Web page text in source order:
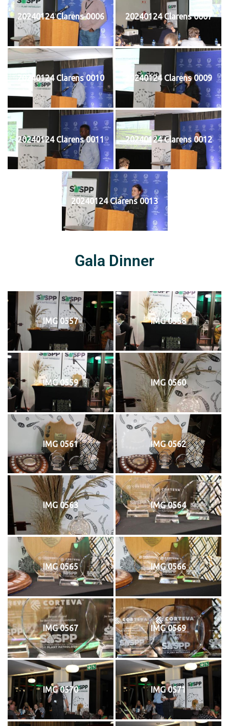
20240124 Clarens 0006 20240124 Clarens 0007
20240124 Clarens 0010 20240124 Clarens 0009
20240124 Clarens 0011 20240124 Clarens 0012
20240124 Clarens 0013
Gala Dinner
IMG 0557 IMG 0558
IMG 0559 IMG 0560
IMG 0561 IMG 0562
IMG 0563 IMG 0564
IMG 0565 IMG 0566
IMG 0567 IMG 0569
IMG 0570 IMG 0571